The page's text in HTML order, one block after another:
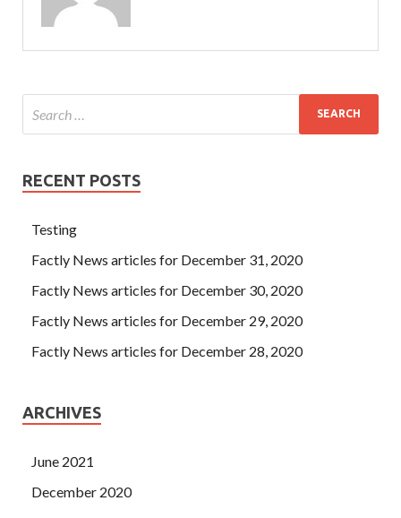
RECENT POSTS
Testing
Factly News articles for December 31, 2020
Factly News articles for December 30, 2020
Factly News articles for December 29, 2020
Factly News articles for December 28, 2020
ARCHIVES
June 2021
December 2020